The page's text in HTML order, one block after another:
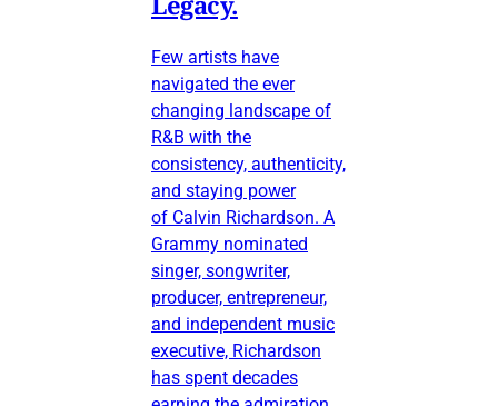
Few artists have
navigated the ever
changing landscape of
R&B with the
consistency, authenticity,
and staying power
of Calvin Richardson. A
Grammy nominated
singer, songwriter,
producer, entrepreneur,
and independent music
executive, Richardson
has spent decades